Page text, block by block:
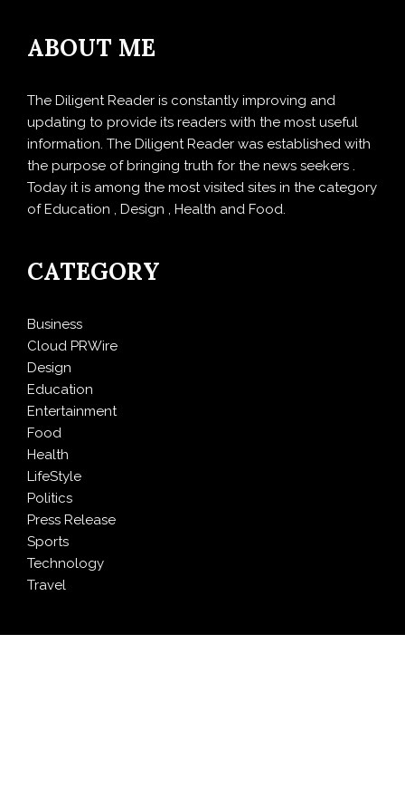
ABOUT ME
The Diligent Reader is constantly improving and
updating to provide its readers with the most useful
information. The Diligent Reader was established with
the purpose of bringing truth for the news seekers .
Today it is among the most visited sites in the category
of Education , Design , Health and Food.
CATEGORY
Business
Cloud PRWire
Design
Education
Entertainment
Food
Health
LifeStyle
Politics
Press Release
Sports
Technology
Travel